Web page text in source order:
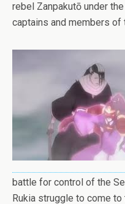
rebel Zanpakutō under
captains and members of
battle for control of the
Rukia struggle to come